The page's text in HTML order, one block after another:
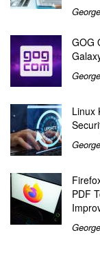
GOG
Linux
PDF